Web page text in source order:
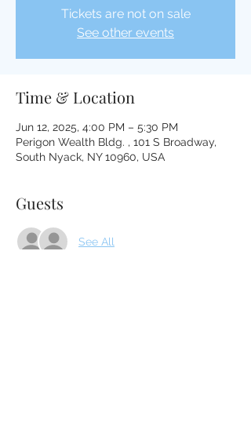
Tickets are not on sale
See other events
Time & Location
Jun 12, 2025, 4:00 PM – 5:30 PM
Perigon Wealth Bldg. , 101 S Broadway,
South Nyack, NY 10960, USA
Guests
See All